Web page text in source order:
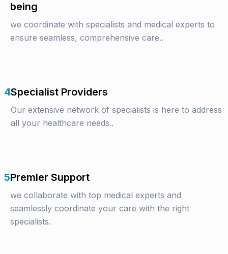
being
we coordinate with specialists and medical experts to
ensure seamless, comprehensive care..
4Specialist Providers
Our extensive network of specialists is here to address
all your healthcare needs..
5Premier Support
we collaborate with top medical experts and
seamlessly coordinate your care with the right
specialists.